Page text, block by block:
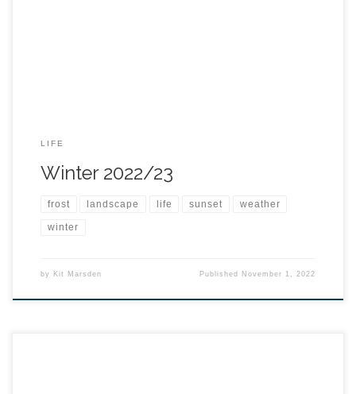
LIFE
Winter 2022/23
frost landscape life sunset weather
winter
by Kit Marsden Published November 1, 2022